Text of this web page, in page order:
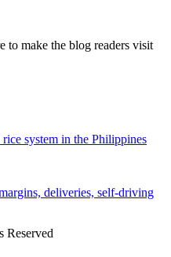
to make the blog readers visit
system in the Philippines
deliveries, self-driving
Reserved